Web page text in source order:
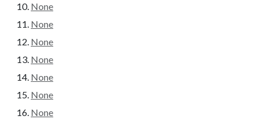
None
None
None
None
None
None
None